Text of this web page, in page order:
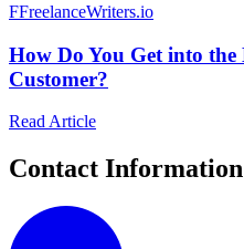
FFreelanceWriters.io
How Do You Get into
Customer?
Read Article
Contact Information